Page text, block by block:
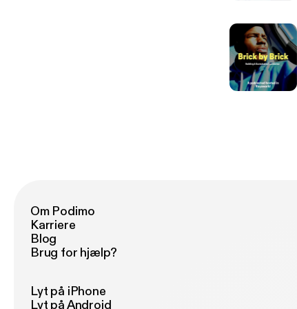
Om Podimo
Karriere
Blog
Brug for hjælp?
Lyt på iPhone
Lyt på Android